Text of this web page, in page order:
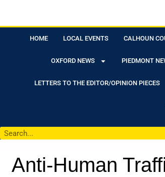
HOME LOCAL EVENTS CALHOUN
OXFORD NEWS PIEDMONT
LETTERS TO THE EDITOR/OPINION PIECES
Anti-Human